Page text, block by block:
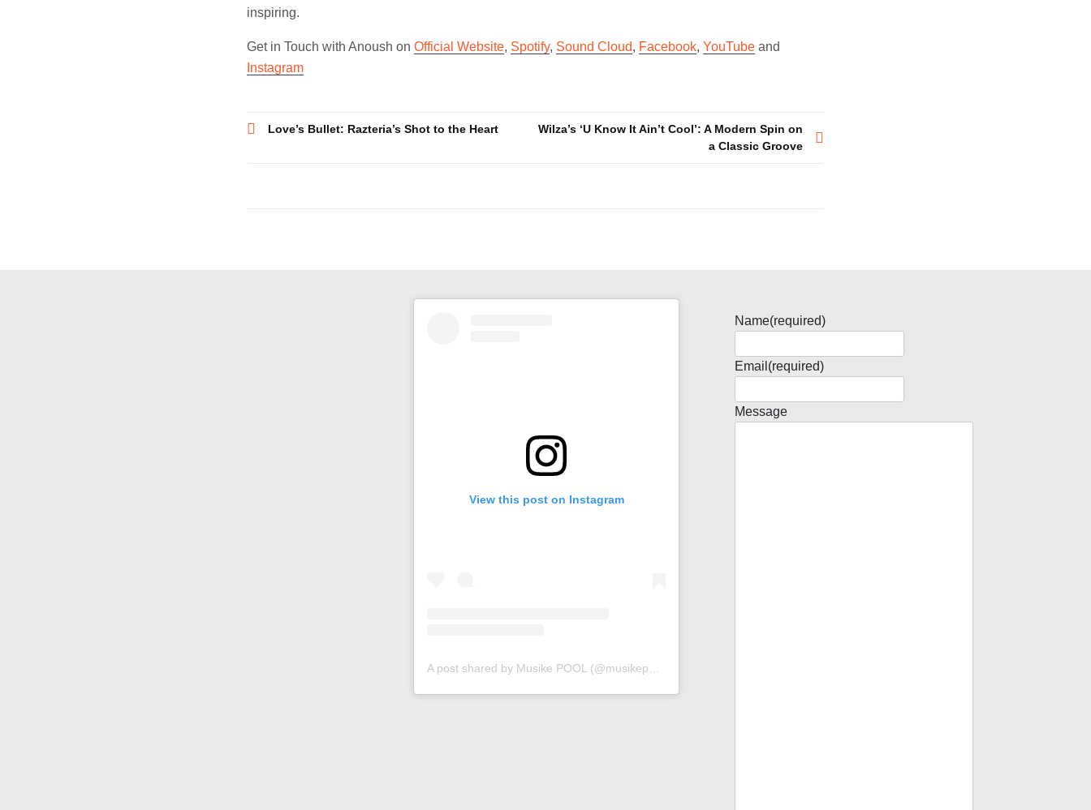
inspiring.
Get in Touch with Anoush on Official Website, Spotify, Sound Cloud, Facebook, YouTube and
Instagram
Post
Love’s Bullet: Razteria’s Shot to the Heart
Wilza’s ‘U Know It Ain’t Cool’: A Modern Spin on
a Classic Groove
View this post on Instagram
Name(required)
Email (required)
Message